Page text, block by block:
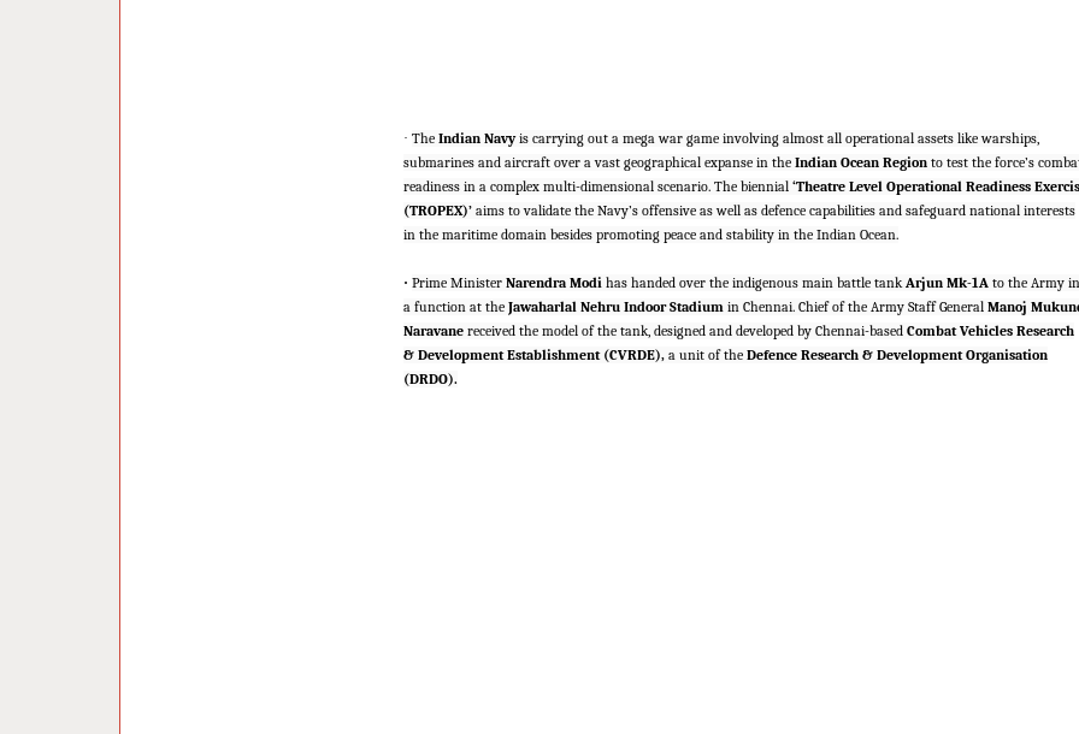
· The Indian Navyis carrying out a mega war game involving almost all operational assets like warships,
submarines and aircraft over a vast geographical expanse in the Indian Ocean Regionto test the force’s
readiness in a complex multi-dimensional scenario. The biennial ‘Theatre Level Operational Readiness
(TROPEX)’aims to validate the Navy’s offensive as well as defence capabilities and safeguard national interests
in the maritime domain besides promoting peace and stability in the Indian Ocean.
· Prime MinisterNarendra Modihas handed over the indigenous main battle tankArjun Mk-1Ato the Army in
a function at theJawaharlal Nehru Indoor Stadiumin Chennai. Chief of the Army Staff General Manoj
Naravanereceived the model of the tank, designed and developed by Chennai-based Combat Vehicles Research
& Development Establishment (CVRDE),a unit of theDefence Research & Development Organisation
(DRDO).